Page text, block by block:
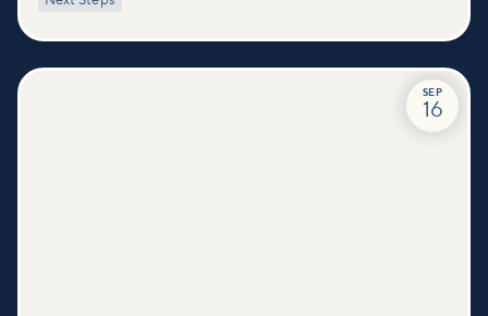
deeper connections within our community.
SEP
16